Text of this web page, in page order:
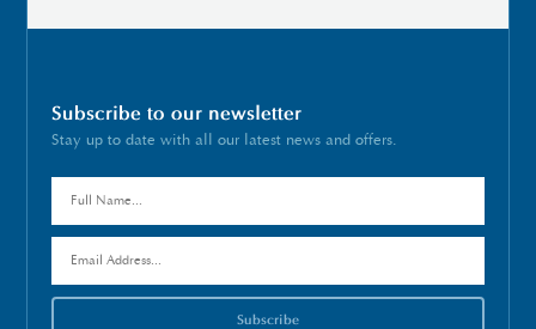
Subscribe to our newsletter
Stay up to date with all our latest news and offers.